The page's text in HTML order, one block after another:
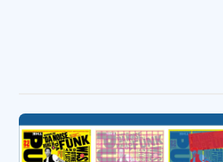
beyond its creative
plain useful. You can build
library of textures, skies,
collect endlessly and
Over time, themes
which may be surprising.